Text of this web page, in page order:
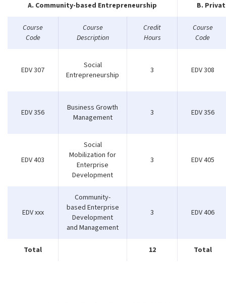
A. Community-based Entrepreneurship B.
Course
Code
Course
Description
Credit
Hours
Course
Code
EDV 307
Social
Entrepreneurship
3 EDV 308
EDV 356
Business Growth
Management
3 EDV 356
EDV 403
Social
Mobilization for
Enterprise
Development
3 EDV 405
EDV xxx
Community-
based Enterprise
Development
and Management
3 EDV 406
Total 12 Total